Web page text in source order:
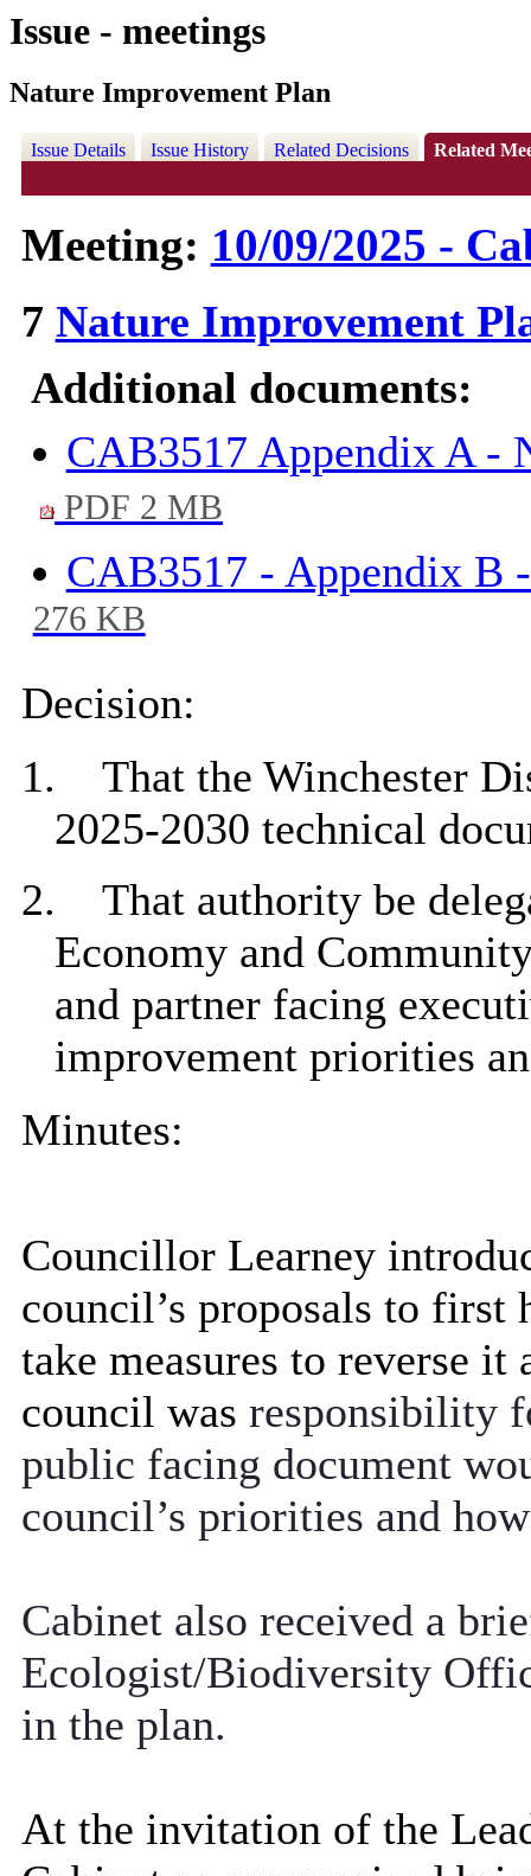
Issue - meetings
Nature Improvement Plan
Issue Details Issue History Related Decisions Related
Meeting: 10/09/2025 -
7 Nature Improvement
Additional documents:
CAB3517 Appendix A -
PDF 2 MB
CAB3517 - Appendix B
276 KB
Decision:
1.
That the Winchester
2025-2030 technical
2.
That authority be
Economy and
and partner facing
improvement priorities
Minutes:
Councillor Learney
council’s proposals to first
take measures to reverse it
council was responsibility
public facing document
council’s priorities and
Cabinet also received a
Ecologist/Biodiversity
in the plan.
At the invitation of the